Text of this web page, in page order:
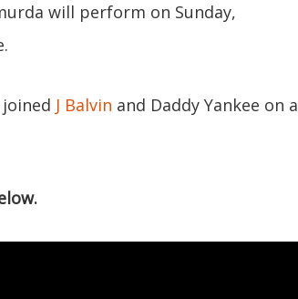
will perform on Sunday,
J Balvin and Daddy Yankee on a